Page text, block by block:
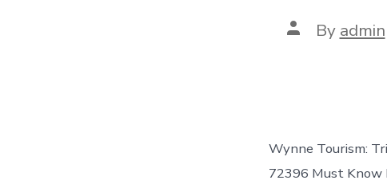
Post
author
By admin
Wynne Tourism:
72396 Must Know